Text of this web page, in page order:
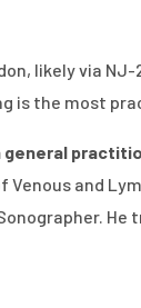
likely via
is the most
general
and
He